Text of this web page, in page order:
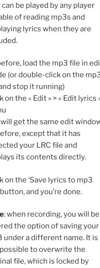
be played by any player
of reading mp3s and
lyrics when they are
load the mp3 file in
(or double-click on the
stop it running)
on the « Edit » > « Edit lyrics
will get the same edit
except that it has
your LRC file and
its contents directly.
on the ‘Save lyrics to mp3
button, and you’re done.
: when recording, you will be
the option of saving your
under a different name. It is
to overwrite the
file, which is locked by